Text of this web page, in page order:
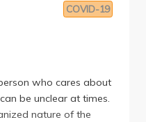
COVID-19
who cares about
be unclear at times.
nature of the